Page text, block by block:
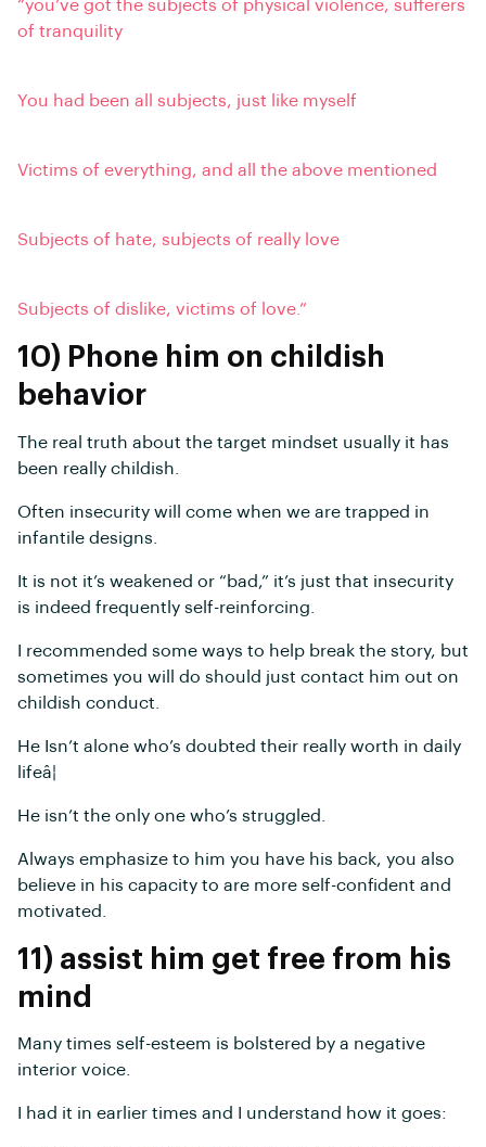
“you’ve got the subjects of physical violence, sufferers
of tranquility
You had been all subjects, just like myself
Victims of everything, and all the above mentioned
Subjects of hate, subjects of really love
Subjects of dislike, victims of love.”
10) Phone him on childish
behavior
The real truth about the target mindset usually it has
been really childish.
Often insecurity will come when we are trapped in
infantile designs.
It is not it’s weakened or “bad,” it’s just that insecurity
is indeed frequently self-reinforcing.
I recommended some ways to help break the story, but
sometimes you will do should just contact him out on
childish conduct.
He Isn’t alone who’s doubted their really worth in daily
lifeâ¦
He isn’t the only one who’s struggled.
Always emphasize to him you have his back, you also
believe in his capacity to are more self-confident and
motivated.
11) assist him get free from his
mind
Many times self-esteem is bolstered by a negative
interior voice.
I had it in earlier times and I understand how it goes: